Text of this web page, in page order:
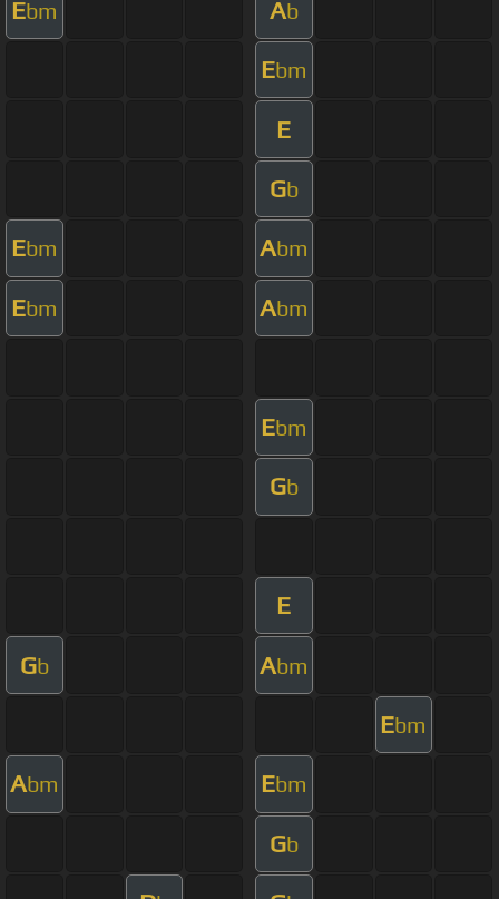
Ebm Ab
Ebm
E
Gb
Ebm Abm
Ebm Abm
Ebm
Gb
E
Gb Abm
Ebm
Abm Ebm
Gb